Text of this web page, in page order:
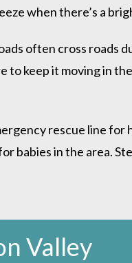
when there’s a
often cross roads
to keep it moving in
rescue line
babies in the area.
Valley